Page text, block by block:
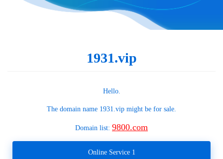
1931.vip
Hello.
The domain name 1931.vip might be for sale.
Domain list: 9800.com
Online Service 1